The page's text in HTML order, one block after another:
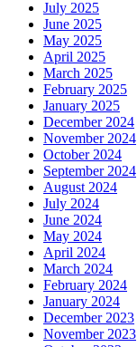
July 2025
June 2025
May 2025
April 2025
March 2025
February 2025
January 2025
December 2024
November 2024
October 2024
September 2024
August 2024
July 2024
June 2024
May 2024
April 2024
March 2024
February 2024
January 2024
December 2023
November 2023